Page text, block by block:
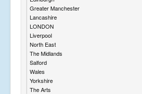
Greater Manchester
Lancashire
LONDON
Liverpool
North East
The Midlands
Salford
Wales
Yorkshire
The Arts